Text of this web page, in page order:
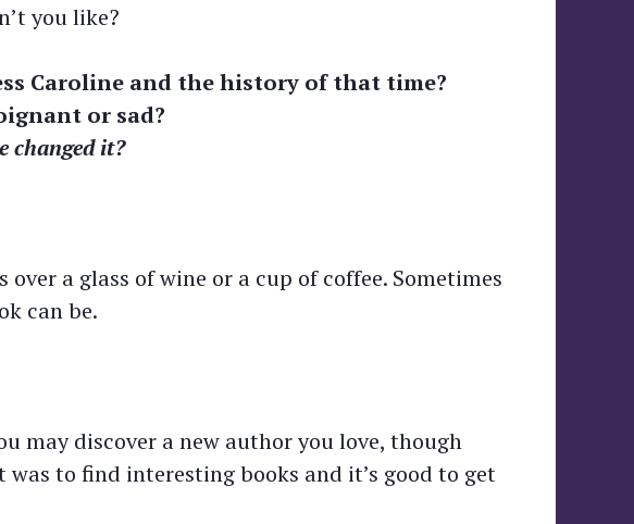
you like?
Caroline and the history of that time?
or sad?
changed it?
a glass of wine or a cup of coffee. Sometimes
can be.
may discover a new author you love, though
to find interesting books and it’s good to get